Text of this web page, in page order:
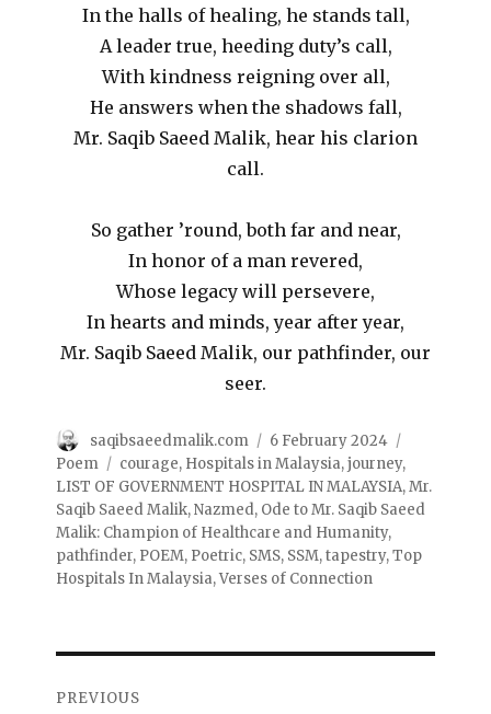
In the halls of healing, he stands tall,
A leader true, heeding duty’s call,
With kindness reigning over all,
He answers when the shadows fall,
Mr. Saqib Saeed Malik, hear his clarion
call.
So gather ’round, both far and near,
In honor of a man revered,
Whose legacy will persevere,
In hearts and minds, year after year,
Mr. Saqib Saeed Malik, our pathfinder, our
seer.
saqibsaeedmalik.com
6 February 2024
Poem
courage, Hospitals in Malaysia,journey,
LIST OF GOVERNMENT HOSPITAL IN MALAYSIA,Mr.
Saqib Saeed Malik,Nazmed, Ode to Mr. Saqib Saeed
Malik: Champion of Healthcare and Humanity,
pathfinder, POEM, Poetric, SMS, SSM,tapestry,Top
Hospitals In Malaysia,Verses of Connection
PREVIOUS